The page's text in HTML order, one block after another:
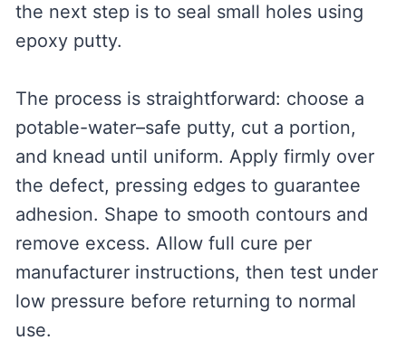
the next step is to seal small holes using
epoxy putty.
The process is straightforward: choose a
potable-water–safe putty, cut a portion,
and knead until uniform. Apply firmly over
the defect, pressing edges to guarantee
adhesion. Shape to smooth contours and
remove excess. Allow full cure per
manufacturer instructions, then test under
low pressure before returning to normal
use.